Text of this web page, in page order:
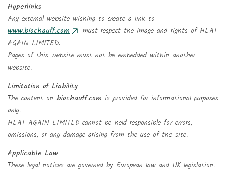
Hyperlinks
Any external website wishing to create a link to
www.biochauff.com
must respect the image and rights of HEAT
AGAIN LIMITED.
Pages of this website must not be embedded within another
website.
Limitation of Liability
The content on biochauff.com is provided for informational purposes
only.
HEAT AGAIN LIMITED cannot be held responsible for errors,
omissions, or any damage arising from the use of the site.
Applicable Law
These legal notices are governed by European law and UK legislation.
((cancelText)) ((modalDeleteText))
Sign in Cancel